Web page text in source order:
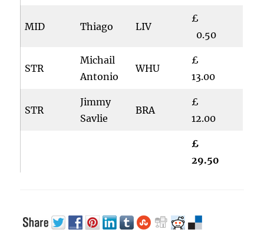
MID Thiago LIV
£
0.50
STR
Michail
Antonio
WHU
£
13.00
STR
Jimmy
Savlie
BRA
£
12.00
£
29.50